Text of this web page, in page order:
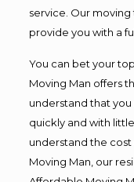
service. Our
provide you with a
You can bet your
Moving Man offers
understand that
quickly and with
understand the
Moving Man, our